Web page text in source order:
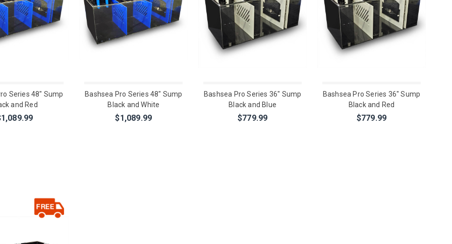
Series 48" Sump
and Red
Bashsea Pro Series 48" Sump
Black and White
$1,089.99
Bashsea Pro Series 36" Sump
Black and Blue
$779.99
Bashsea Pro Series 36" Sump
Black and Red
$779.99